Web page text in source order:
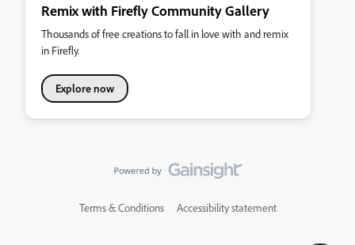
Remix with Firefly Community Gallery
Thousands of free creations to fall in love with and remix
in Firefly.
Explore now
Terms & Conditions Accessibility statement